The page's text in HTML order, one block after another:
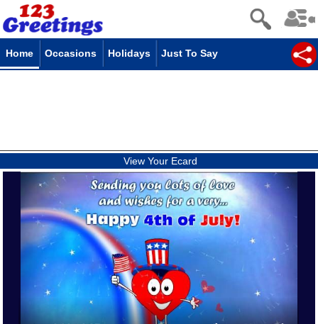
Home Occasions Holidays Just To Say
View Your Ecard